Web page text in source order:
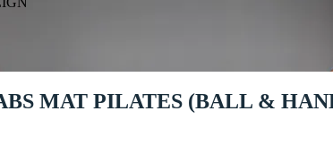
MAT PILATES (BALL &